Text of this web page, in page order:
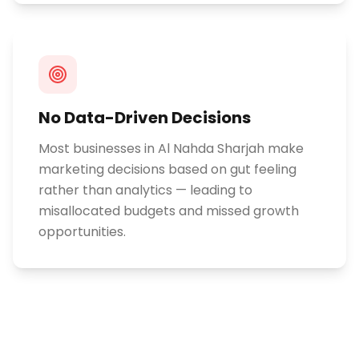
No Data-Driven Decisions
Most businesses in Al Nahda Sharjah make
marketing decisions based on gut feeling
rather than analytics — leading to
misallocated budgets and missed growth
opportunities.